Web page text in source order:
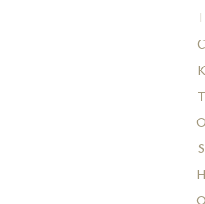
I
C
K
T
O
S
H
O